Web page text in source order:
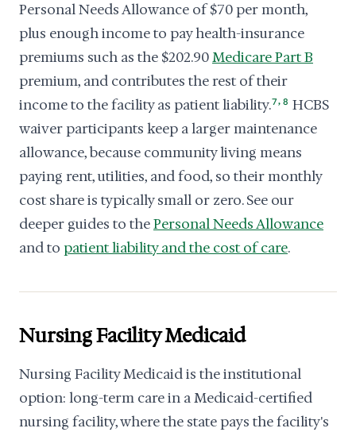
Personal Needs Allowance of $70 per month,
plus enough income to pay health-insurance
premiums such as the $202.90Medicare Part B
premium, and contributes the rest of their
income to the facility as patient liability.7, 8 HCBS
waiver participants keep a larger maintenance
allowance, because community living means
paying rent, utilities, and food, so their monthly
cost share is typically small or zero. See our
deeper guides to thePersonal Needs Allowance
and to patient liability and the cost of care.
Nursing Facility Medicaid
Nursing Facility Medicaid is the institutional
option: long-term care in a Medicaid-certified
nursing facility, where the state pays the facility's